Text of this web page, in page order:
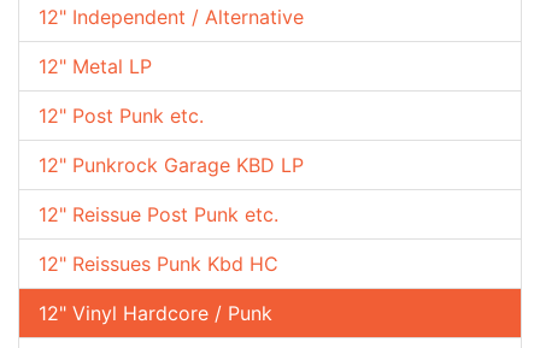
12" Independent / Alternative
12" Metal LP
12" Post Punk etc.
12" Punkrock Garage KBD LP
12" Reissue Post Punk etc.
12" Reissues Punk Kbd HC
12" Vinyl Hardcore / Punk